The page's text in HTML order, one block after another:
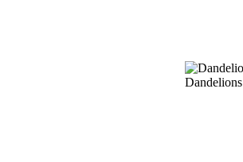
Dandelions